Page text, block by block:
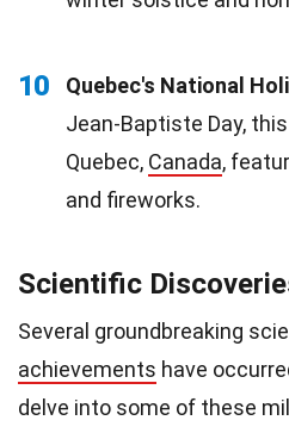
10 Quebec's National
Jean-Baptiste Day,
Quebec, Canada,
and fireworks.
Scientific
Several groundbreaking
achievements have
delve into some of these